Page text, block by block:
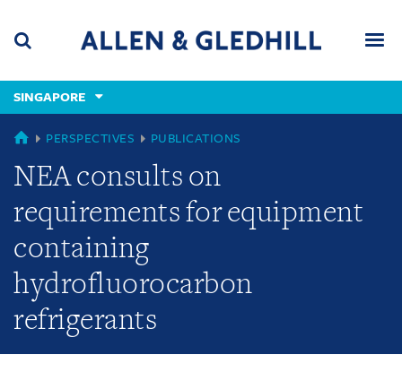
content
(accesskey
(accesskey
x)
SINGAPORE
SINGAPORE
PERSPECTIVES PUBLICATIONS
NEA consults on
requirements for equipment
containing
hydrofluorocarbon
refrigerants